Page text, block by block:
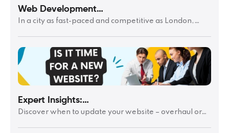
Web Development…
In a city as fast-paced and competitive as London,…
Expert Insights:…
Discover when to update your website – overhaul or…